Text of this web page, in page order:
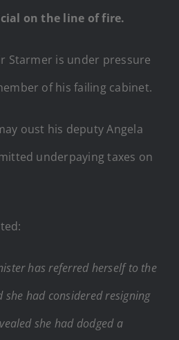
on the line of fire.
Starmer is under pressure
of his failing cabinet.
oust his deputy Angela
underpaying taxes on
has referred herself to the
she had considered resigning
she had dodged a